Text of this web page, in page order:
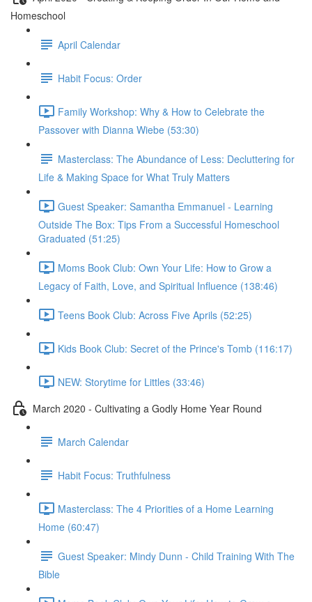
Homeschool
April Calendar
Habit Focus: Order
Family Workshop: Why & How to Celebrate the
Passover with Dianna Wiebe (53:30)
Masterclass: The Abundance of Less: Decluttering for
Life & Making Space for What Truly Matters
Guest Speaker: Samantha Emmanuel - Learning
Outside The Box: Tips From a Successful Homeschool
Graduated (51:25)
Moms Book Club: Own Your Life: How to Grow a
Legacy of Faith, Love, and Spiritual Influence (138:46)
Teens Book Club: Across Five Aprils (52:25)
Kids Book Club: Secret of the Prince's Tomb (116:17)
NEW: Storytime for Littles (33:46)
March 2020 - Cultivating a Godly Home Year Round
March Calendar
Habit Focus: Truthfulness
Masterclass: The 4 Priorities of a Home Learning
Home (60:47)
Guest Speaker: Mindy Dunn - Child Training With The
Bible